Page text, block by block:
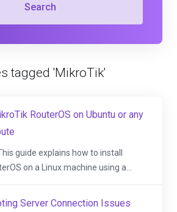
Search
tagged 'MikroTik'
RouterOS on Ubuntu or any
guide explains how to install
on a Linux machine using a...
Server Connection Issues